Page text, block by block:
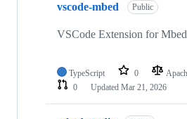
vscode-mbed Public
VSCode Extension for
TypeScript 0
0
Updated Mar 21, 2026